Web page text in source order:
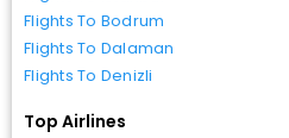
Flights To Bodrum
Flights To Dalaman
Flights To Denizli
Top Airlines